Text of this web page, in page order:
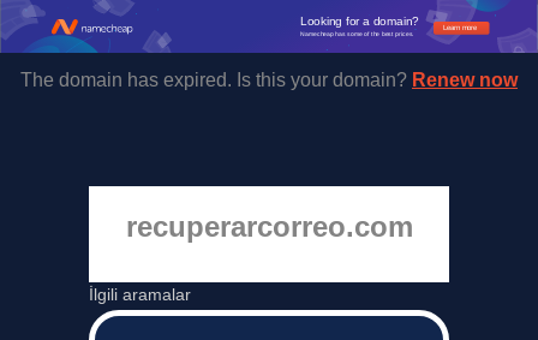
Learn more
Looking for a domain?
Namecheap has some of the best prices.
The domain has expired. Is this your domain? Renew now
recuperarcorreo.com
İlgili aramalar